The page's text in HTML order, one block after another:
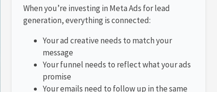
When you’re investing in Meta Ads for lead
generation, everything is connected:
Your ad creative needs to match your
message
Your funnel needs to reflect what your ads
promise
Your emails need to follow up in the same